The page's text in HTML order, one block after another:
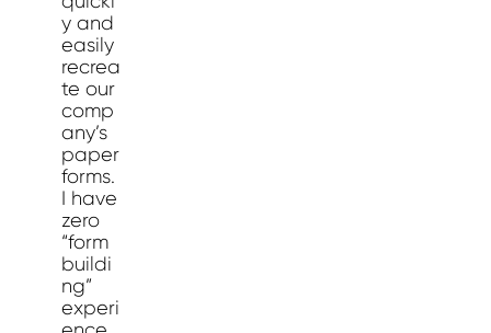
y and
easily
recrea
te our
comp
any’s
paper
forms.
I have
zero
“form
buildi
ng”
experi